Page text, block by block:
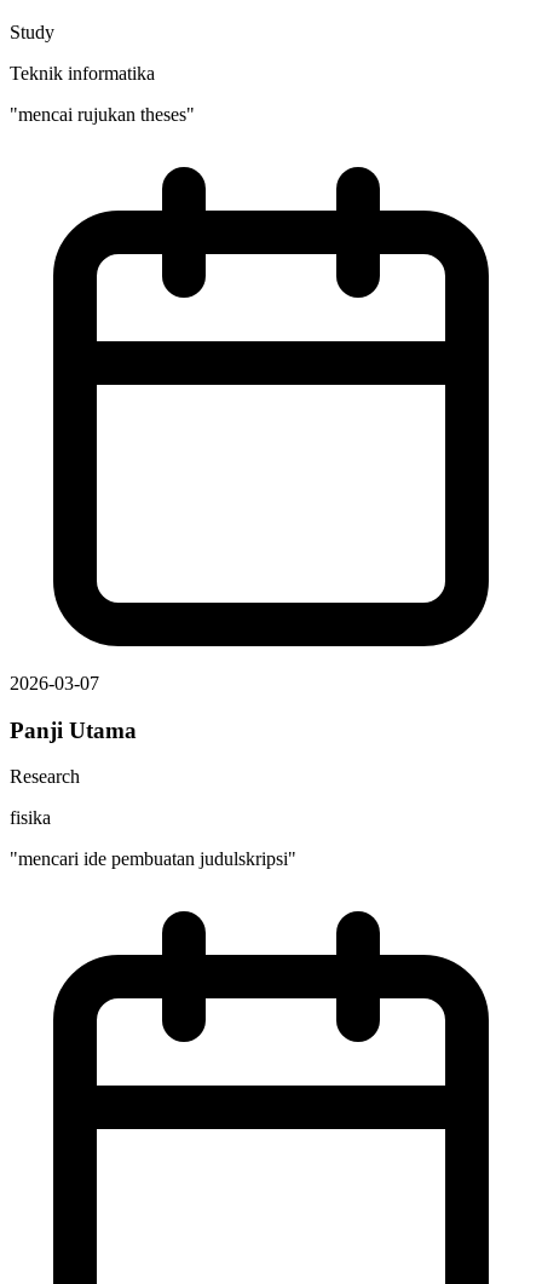
Study
Teknik informatika
"mencai rujukan theses"
2026-03-07
Panji Utama
Research
fisika
"mencari ide pembuatan judulskripsi"